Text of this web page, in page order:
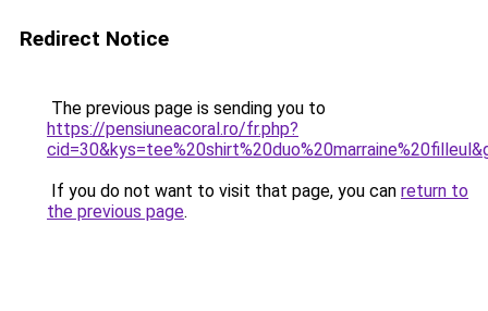
Redirect Notice
The previous page is sending you to
https://pensiuneacoral.ro/fr.php?
If you do not want to visit that page, you can return to
the previous page.